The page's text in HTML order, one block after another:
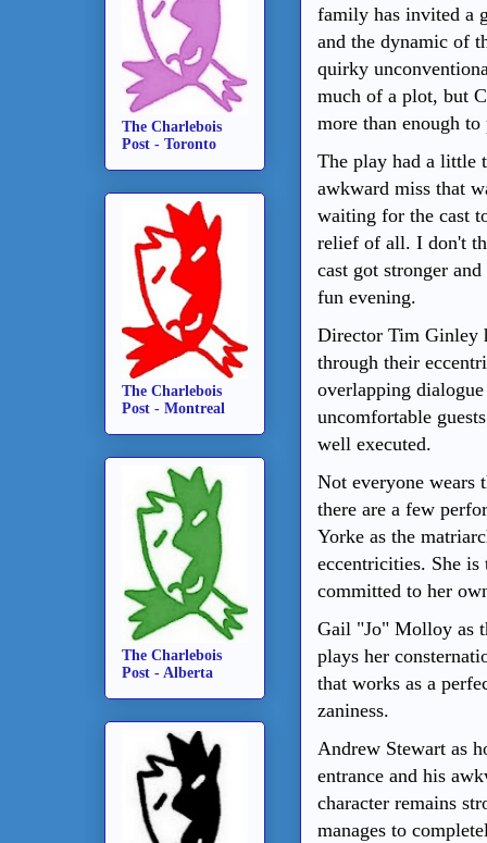
family has invited a
and the dynamic of
quirky
much of a plot, but
more than enough
The play had a little
awkward miss that
waiting for the cast
relief of all. I don't
cast got stronger
fun evening.
Director Tim Ginley
through their
overlapping
uncomfortable
well executed.
Not everyone wears
there are a few
Yorke as the
eccentricities. She
committed to her
Gail "Jo" Molloy as
plays her
that works as a
zaniness.
Andrew Stewart as
entrance and his
character remains
manages to
The Charlebois
Post - Toronto
The Charlebois
Post - Montreal
The Charlebois
Post - Alberta